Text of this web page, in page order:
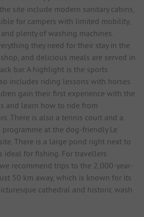
site include modern sanitary cabins,
for campers with limited mobility,
plenty of washing machines.
they need for their stay in the
and delicious meals are served in
bar. A highlight is the sports
includes riding lessons with horses
gain their first experience with the
and learn how to ride from
There is also a tennis court and a
at the dog-friendly Le
There is a large pond right next to
ideal for fishing. For travellers
recommend trips to the 2,000-year-
50 km away, which is known for its
cathedral and historic wash